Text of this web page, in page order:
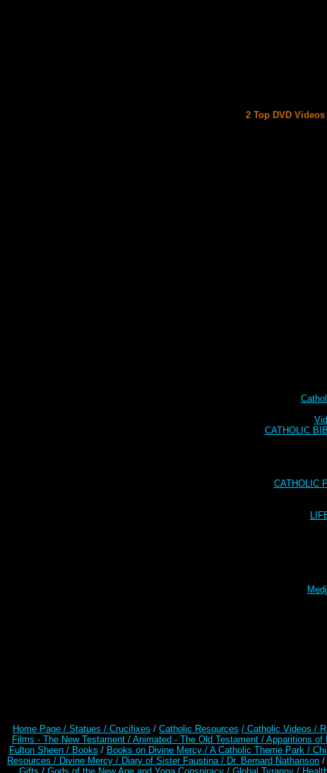
2 Top DVD
CATHOLIC
CATHOLIC
Home Page / Statues / Crucifixes / Catholic Resources / Catholic Videos /
Films - The New Testament / Animated - The Old Testament / Apparitions of
Fulton Sheen / Books / Books on Divine Mercy / A Catholic Theme Park /
Resources / Divine Mercy / Diary of Sister Faustina / Dr. Bernard Nathanson /